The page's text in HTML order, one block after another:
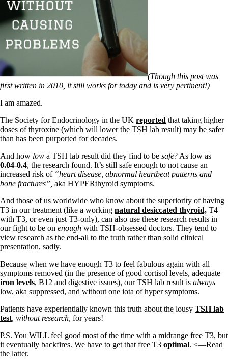
Patient Adrenal Wisdom
Supplements/meds which affect adrenals
High cortisol
Help! My thyroid is enlarged!
10 Gut Health Questions
Thyroid Cancer
Doctors Need to Rethink
Doctors Hall of Shame
Doctors Wall of Fame
The Gray Areas of Patient Experiences
B12
Iron
Thyroid, Depression, Mental Health
Blood Pressure & Hypothyroidism
Hypopituitary
Vegetarian
Constipation
A-Fib
Fibromyalgia—it’s may be related!
Stomach acid—the why and the what
Janie’s Favorite Products
Disclaimer
Conditions of Use
(Though this post was
first written in 2010, it still works for today and is very pertinent!)
I am amazed.
The Society for Endocrinology in the UK reported that taking higher
doses of thyroxine (which will lower the TSH lab result) may be safer
than has been purported for decades.
And how low a TSH lab result did they find to be safe? As low as
0.04-0.4, the research found. It’s still safe enough to not cause an
increased risk of “heart disease, abnormal heartbeat patterns and
bone fractures”, aka HYPERthyroid symptoms.
And those of us worldwide who know about the superiority of having
T3 in our treatment (like a working natural desiccated thyroid, T4
with T3, or even just T3-only), can also use these research results in
our fight to be on enough with TSH-obsessed doctors. They tend to
view research as the end-all to the truth rather than solid clinical
presentation, sadly.
Because when we have enough T3 to feel fabulous again with all
symptoms removed (in the presence of good cortisol levels, adequate
iron levels, B12 and digestive issues), our TSH lab result is always
low, aka suppressed, and without one iota of hyper symptoms.
Patients have experientially known this truth about the lousy TSH lab
test, without research, for years!
P.S. You WILL feel good most of the time with a midrange free T3, but
it eventually backfires. We have to get that free T3 optimal. <—Read
the latter.